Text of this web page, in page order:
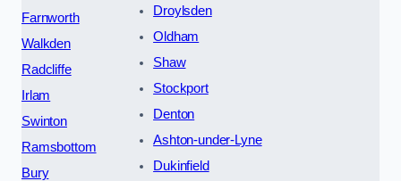
Farnworth
Walkden
Radcliffe
Irlam
Swinton
Ramsbottom
Bury
Droylsden
Oldham
Shaw
Stockport
Denton
Ashton-under-Lyne
Dukinfield